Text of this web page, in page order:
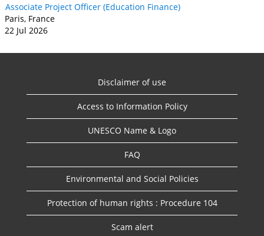
Associate Project Officer (Education Finance)
Paris, France
22 Jul 2026
Disclaimer of use
Access to Information Policy
UNESCO Name & Logo
FAQ
Environmental and Social Policies
Protection of human rights : Procedure 104
Scam alert